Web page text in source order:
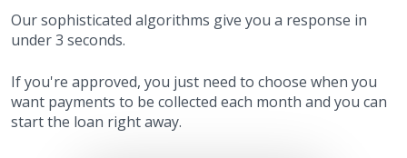
Our sophisticated algorithms give you a response in
under 3 seconds.
If you're approved, you just need to choose when you
want payments to be collected each month and you can
start the loan right away.